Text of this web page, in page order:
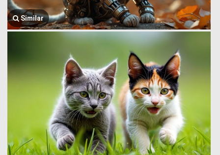
Similar